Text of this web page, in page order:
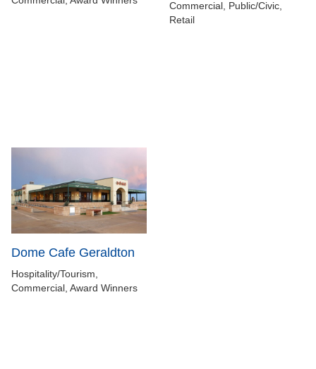
Commercial, Public/Civic,
Retail
Dome Cafe Geraldton
Hospitality/Tourism,
Commercial, Award Winners